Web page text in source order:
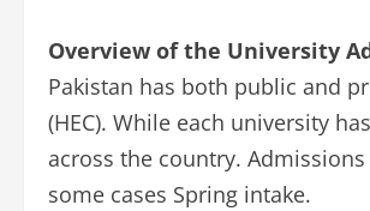
Overview of the University
Pakistan has both public and
(HEC). While each university
across the country.
some cases Spring intake.